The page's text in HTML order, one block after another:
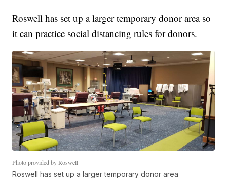
Roswell has set up a larger temporary donor area so
it can practice social distancing rules for donors.
Photo provided by Roswell
Roswell has set up a larger temporary donor area